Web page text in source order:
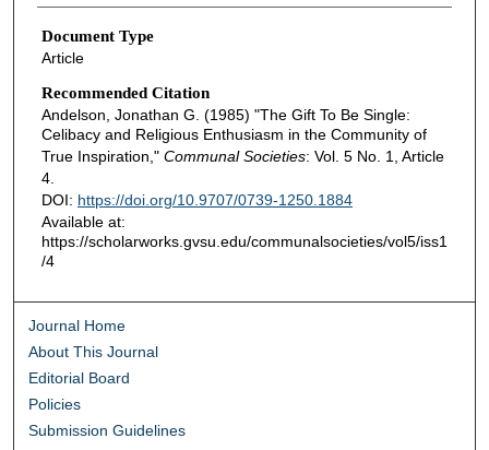
Document Type
Article
Recommended Citation
Andelson, Jonathan G. (1985) "The Gift To Be Single:
Celibacy and Religious Enthusiasm in the Community of
True Inspiration," Communal Societies: Vol. 5 No. 1, Article
4.
DOI: https://doi.org/10.9707/0739-1250.1884
Available at:
https://scholarworks.gvsu.edu/communalsocieties/vol5/iss1
/4
Journal Home
About This Journal
Editorial Board
Policies
Submission Guidelines